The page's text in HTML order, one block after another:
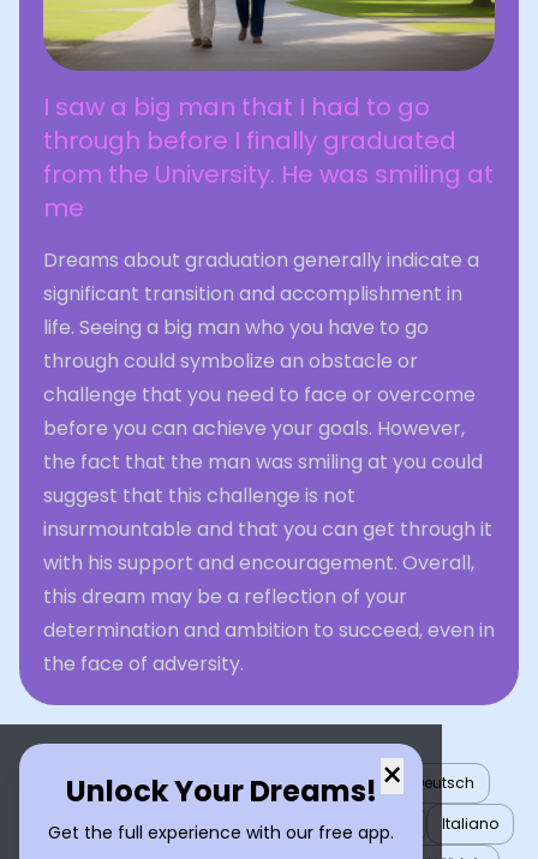
I saw a big man that I had to go
through before I finally graduated
from the University. He was smiling at
me
Dreams about graduation generally indicate a
significant transition and accomplishment in
life. Seeing a big man who you have to go
through could symbolize an obstacle or
challenge that you need to face or overcome
before you can achieve your goals. However,
the fact that the man was smiling at you could
suggest that this challenge is not
insurmountable and that you can get through it
with his support and encouragement. Overall,
this dream may be a reflection of your
determination and ambition to succeed, even in
the face of adversity.
×
Unlock Your Dreams!
Get the full experience with our free app.
English العربية Nederlands Türkçe
Deutsch
Español
Français עברית 日本語
Italiano